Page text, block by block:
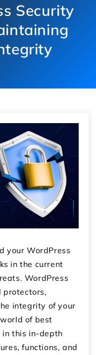
Security
your WordPress
in the current
WordPress
protectors,
integrity of your
of best
in this in-depth
functions, and